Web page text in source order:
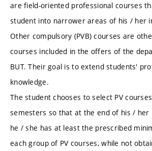
are field-oriented professional courses
student into narrower areas of his / her
Other compulsory (PVB) courses are
courses included in the offers of the
BUT. Their goal is to extend students'
knowledge.
The student chooses to select PV
semesters so that at the end of his / her
he / she has at least the prescribed
each group of PV courses, while not